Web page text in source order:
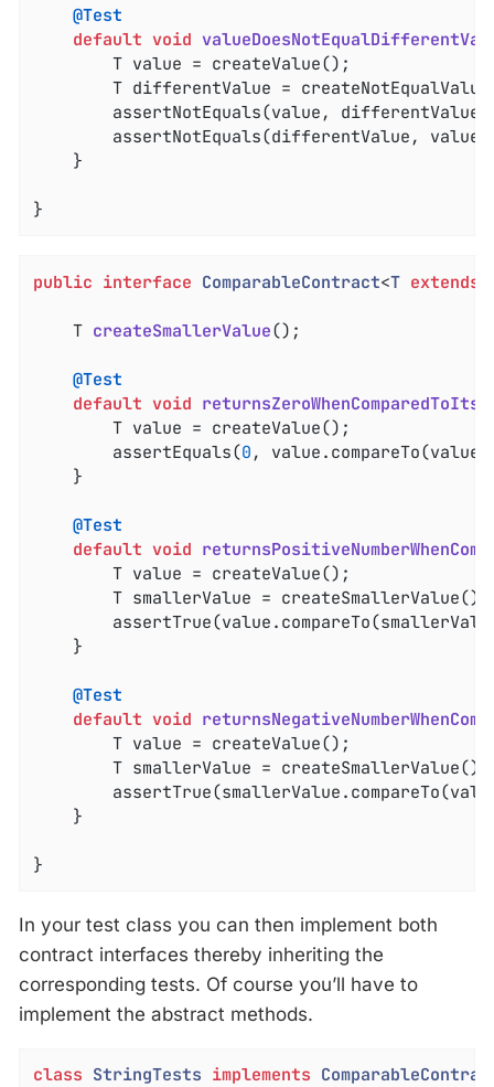
@Test
default void
		T value = createValue();
		T differentValue = createNotEqualValue();
}
public interface ComparableContract<T extends
T createSmallerValue() ;
@Test
default void
		T value = createValue();
		assertEquals(
0 ,
@Test
default void
		T value = createValue();
		T smallerValue = createSmallerValue();
@Test
default void
		T value = createValue();
		T smallerValue = createSmallerValue();
}
In your test class you can then implement both
contract interfaces thereby inheriting the
corresponding tests. Of course you’ll have to
implement the abstract methods.
class StringTests implements